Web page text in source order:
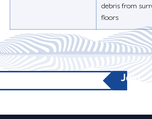
debris from
floors
Join